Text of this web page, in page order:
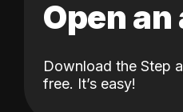
Open
Download the Step
free. It’s easy!